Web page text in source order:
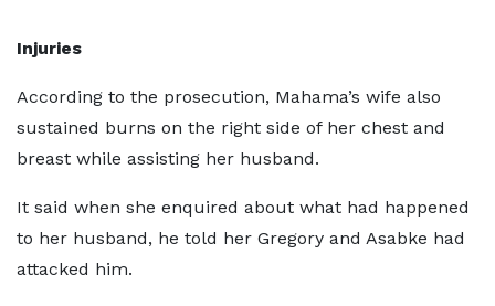
Injuries
According to the prosecution, Mahama’s wife also
sustained burns on the right side of her chest and
breast while assisting her husband.
It said when she enquired about what had happened
to her husband, he told her Gregory and Asabke had
attacked him.